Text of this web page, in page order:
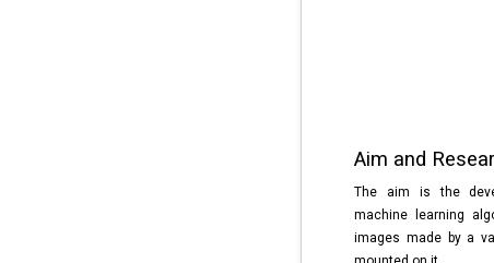
Aim and
The aim is the
machine learning
images made by a